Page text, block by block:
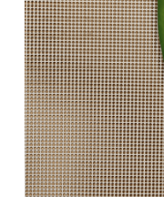
Dhoraji
+
+